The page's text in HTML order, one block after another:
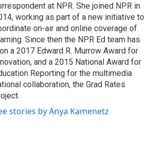
at NPR. She joined NPR in
working as part of a new initiative to
on-air and online coverage of
Since then the NPR Ed team has
a 2017 Edward R. Murrow Award for
and a 2015 National Award for
Reporting for the multimedia
collaboration, the Grad Rates
stories by Anya Kamenetz